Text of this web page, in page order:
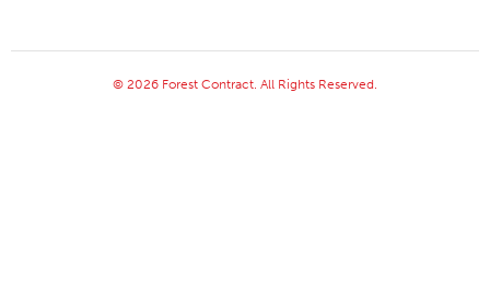
© 2026 Forest Contract. All Rights Reserved.